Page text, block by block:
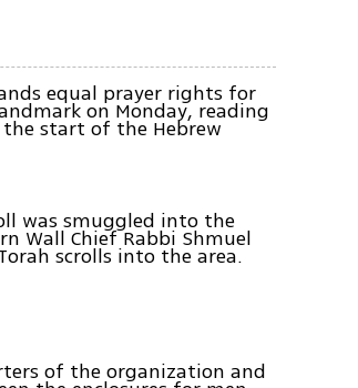
equal prayer rights for
on Monday, reading
start of the Hebrew
was smuggled into the
Wall Chief Rabbi Shmuel
scrolls into the area.
of the organization and